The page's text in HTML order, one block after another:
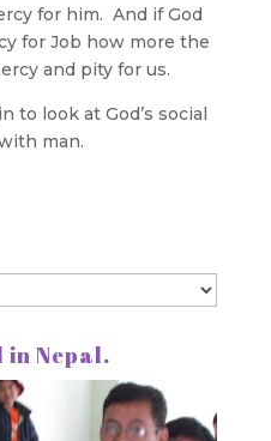
for him. And if God
for Job how more the
and pity for us.
look at God’s social
man.
in Nepal.